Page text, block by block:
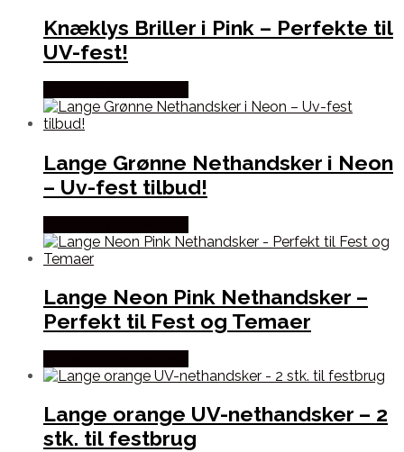
Knæklys Briller i Pink – Perfekte til
UV-fest!
Lange Grønne Nethandsker i Neon
– Uv-fest tilbud!
Lange Neon Pink Nethandsker –
Perfekt til Fest og Temaer
Lange orange UV-nethandsker – 2
stk. til festbrug